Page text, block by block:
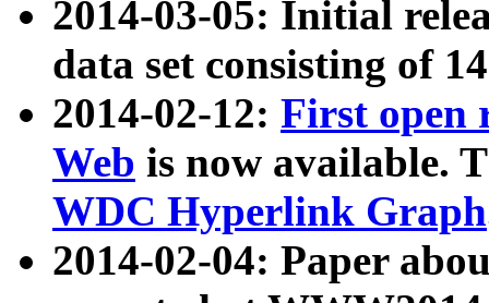
2014-03-05: Initial
data set consisting of
2014-02-12: First open
Web is now available.
WDC Hyperlink Graph
2014-02-04: Paper